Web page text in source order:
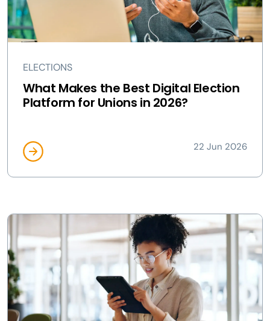
ELECTIONS
What Makes the Best Digital Election
Platform for Unions in 2026?
22 Jun 2026